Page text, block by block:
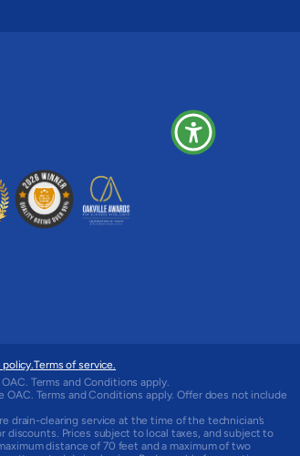
policy.Terms of service.
Terms and Conditions apply.
Terms and Conditions apply. Offer does not include
drain-clearing service at the time of the technician’s
discounts. Prices subject to local taxes, and subject to
distance of 70 feet and a maximum of two